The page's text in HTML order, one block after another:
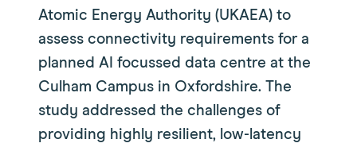
Atomic Energy Authority (UKAEA) to
assess connectivity requirements for a
planned AI focussed data centre at the
Culham Campus in Oxfordshire. The
study addressed the challenges of
providing highly resilient, low-latency